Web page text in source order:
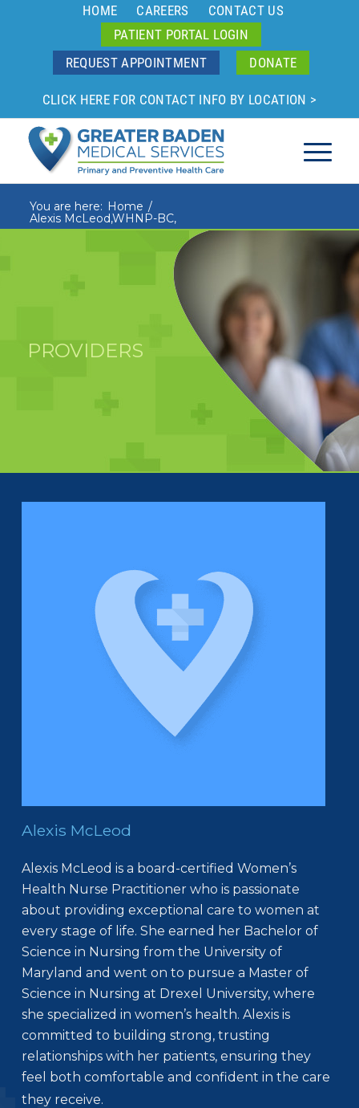
HOME CAREERS
CONTACT US
PATIENT PORTAL LOGIN
REQUEST APPOINTMENT
DONATE
CLICK HERE FOR CONTACT INFO BY LOCATION >
You are here: Home /
Alexis McLeod,WHNP-BC,
PROVIDERS
Alexis McLeod
Alexis McLeod is a board-certified Women’s
Health Nurse Practitioner who is passionate
about providing exceptional care to women at
every stage of life. She earned her Bachelor of
Science in Nursing from the University of
Maryland and went on to pursue a Master of
Science in Nursing at Drexel University, where
she specialized in women’s health. Alexis is
committed to building strong, trusting
relationships with her patients, ensuring they
feel both comfortable and confident in the care
they receive.